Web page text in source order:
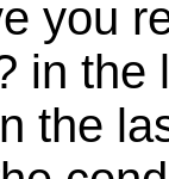
you
in the
the